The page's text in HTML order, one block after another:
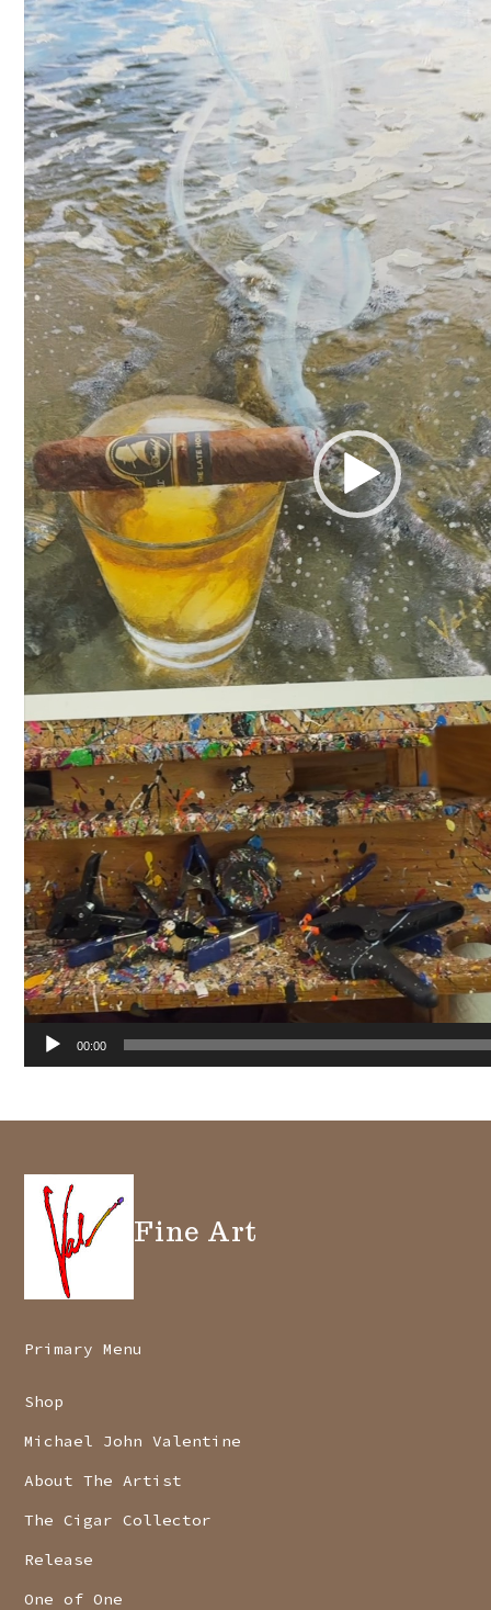
00:00
Fine Art
Primary Menu
Shop
Michael John Valentine
About The Artist
The Cigar Collector
Release
One of One